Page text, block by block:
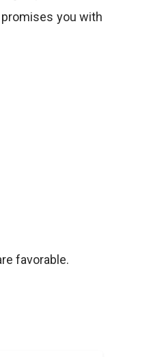
you with
favorable.